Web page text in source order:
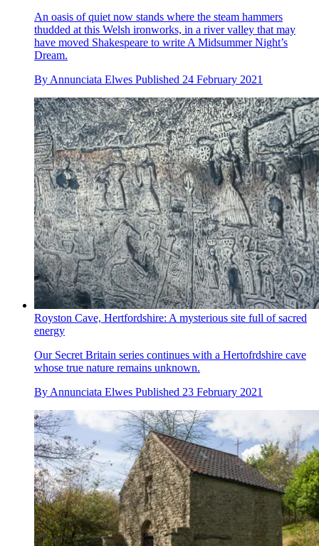
An oasis of quiet now stands where the steam hammers
thudded at this Welsh ironworks, in a river valley that may
have moved Shakespeare to write A Midsummer Night’s
Dream.
ByAnnunciata Elwes Published 24 February 2021
Royston Cave, Hertfordshire: A mysterious site full of sacred
energy
Our Secret Britain series continues with a Hertofrdshire cave
whose true nature remains unknown.
By Annunciata Elwes Published 23 February 2021